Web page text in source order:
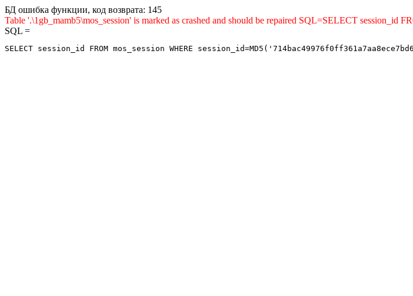
БД ошибка функции, код возврата: 145
Table '.\1gb_mamb5\mos_session' is marked as crashed and should be repaired SQL=SELECT session_id
SQL =
SELECT session_id FROM mos_session WHERE